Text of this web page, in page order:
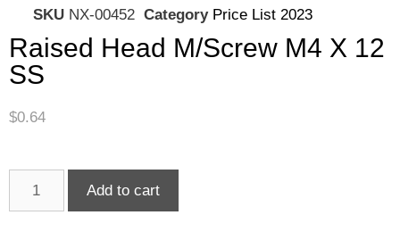
SKU NX-00452 Category Price List 2023
Raised Head M/Screw M4 X 12
SS
$0.64
Add to cart